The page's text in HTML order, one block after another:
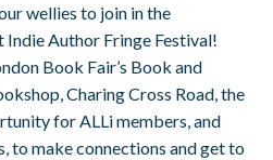
wellies to join in the
Indie Author Fringe Festival!
Book Fair’s Book and
Charing Cross Road, the
for ALLi members, and
to make connections and get to